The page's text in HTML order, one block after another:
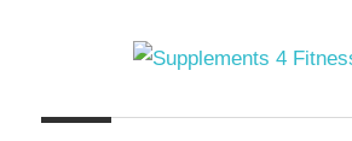
Supplements
For